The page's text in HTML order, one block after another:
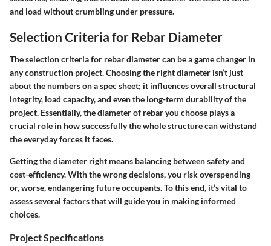
and load without crumbling under pressure.
Selection Criteria for Rebar Diameter
The selection criteria for rebar diameter can be a game changer in
any construction project. Choosing the right diameter isn’t just
about the numbers on a spec sheet; it influences overall structural
integrity, load capacity, and even the long-term durability of the
project. Essentially, the diameter of rebar you choose plays a
crucial role in how successfully the whole structure can withstand
the everyday forces it faces.
Getting the diameter right means balancing between safety and
cost-efficiency. With the wrong decisions, you risk overspending
or, worse, endangering future occupants. To this end, it’s vital to
assess several factors that will guide you in making informed
choices.
Project Specifications